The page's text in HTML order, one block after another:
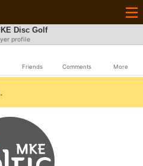
Disc Golf
profile
Friends Comments More